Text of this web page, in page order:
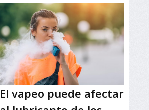
El vapeo puede afectar